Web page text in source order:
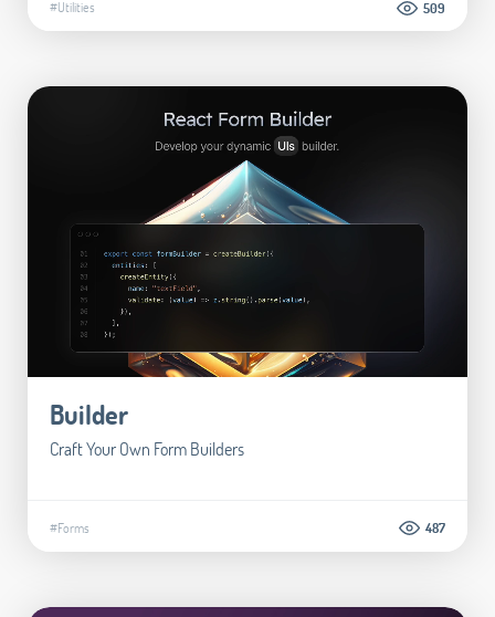
#Utilities 509
Builder
Craft Your Own Form Builders
#Forms 487